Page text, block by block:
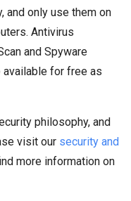
and only use them on
Antivirus
and Spyware
for free as
philosophy, and
visit our security and
more information on